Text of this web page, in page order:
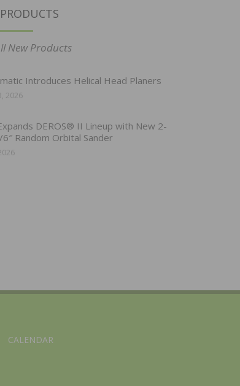
New Products
Introduces Helical Head Planers
2026
DEROS® II Lineup with New 2-
6″ Random Orbital Sander
CALENDAR